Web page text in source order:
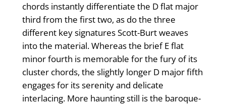
chords instantly differentiate the D flat major
third from the first two, as do the three
different key signatures Scott-Burt weaves
into the material. Whereas the brief E flat
minor fourth is memorable for the fury of its
cluster chords, the slightly longer D major fifth
engages for its serenity and delicate
interlacing. More haunting still is the baroque-